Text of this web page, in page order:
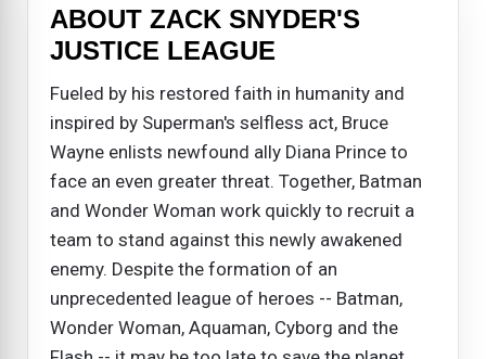
ABOUT ZACK SNYDER'S
JUSTICE LEAGUE
Fueled by his restored faith in humanity and
inspired by Superman's selfless act, Bruce
Wayne enlists newfound ally Diana Prince to
face an even greater threat. Together, Batman
and Wonder Woman work quickly to recruit a
team to stand against this newly awakened
enemy. Despite the formation of an
unprecedented league of heroes -- Batman,
Wonder Woman, Aquaman, Cyborg and the